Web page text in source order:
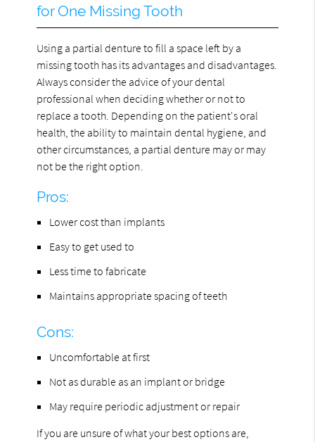
for One Missing Tooth
Using a partial denture to fill a space left by a
missing tooth has its advantages and disadvantages.
Always consider the advice of your dental
professional when deciding whether or not to
replace a tooth. Depending on the patient's oral
health, the ability to maintain dental hygiene, and
other circumstances, a partial denture may or may
not be the right option.
Pros:
Lower cost than implants
Easy to get used to
Less time to fabricate
Maintains appropriate spacing of teeth
Cons:
Uncomfortable at first
Not as durable as an implant or bridge
May require periodic adjustment or repair
If you are unsure of what your best options are,